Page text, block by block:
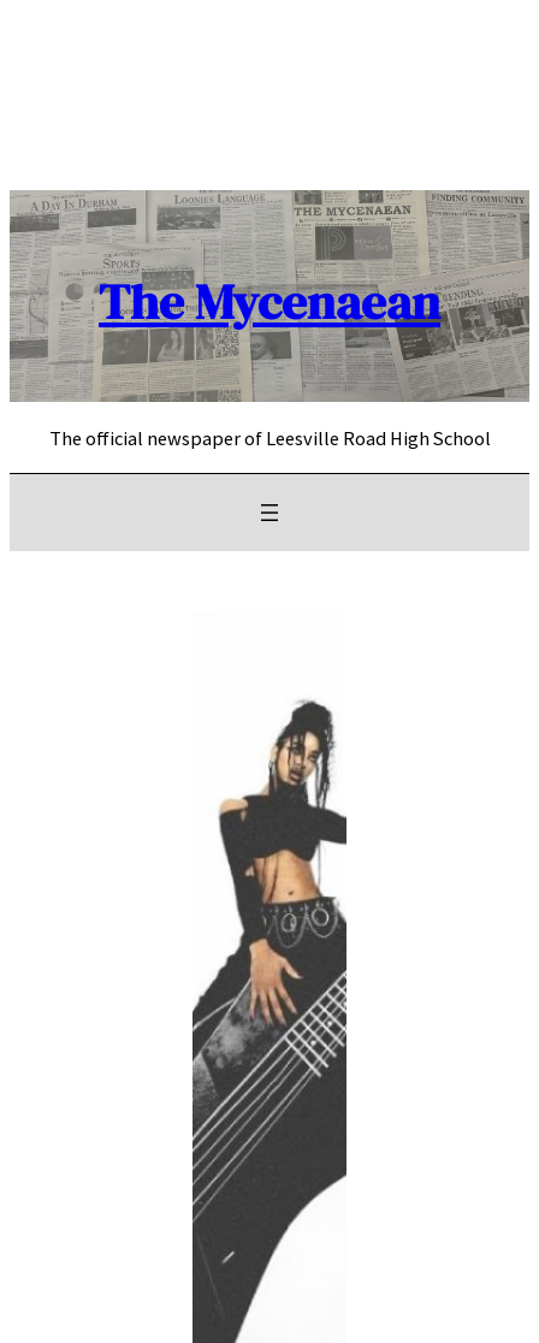
The Mycenaean
The official newspaper of Leesville Road High School